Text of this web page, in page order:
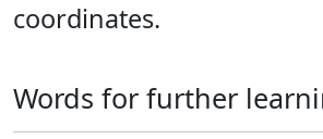
coordinates.
Words for further